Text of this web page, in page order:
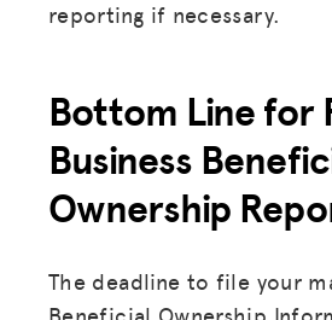
reporting if necessary.
Bottom Line for
Business
Ownership
The deadline to file your